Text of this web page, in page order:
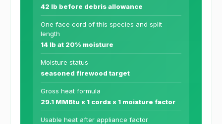
42 lb before debris allowance
One face cord of this species and split
length
14 lb at 20% moisture
Moisture status
seasoned firewood target
Gross heat formula
29.1 MMBtu x 1 cords x 1 moisture factor
Usable heat after appliance factor